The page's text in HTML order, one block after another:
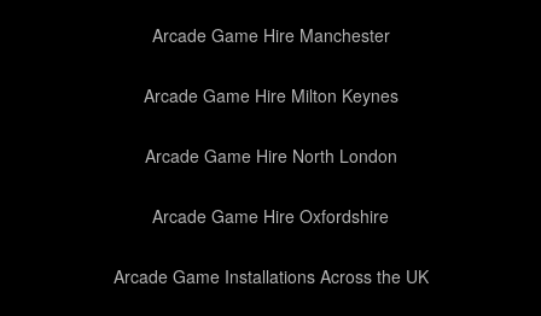
Arcade Game Hire Manchester
Arcade Game Hire Milton Keynes
Arcade Game Hire North London
Arcade Game Hire Oxfordshire
Arcade Game Installations Across the UK